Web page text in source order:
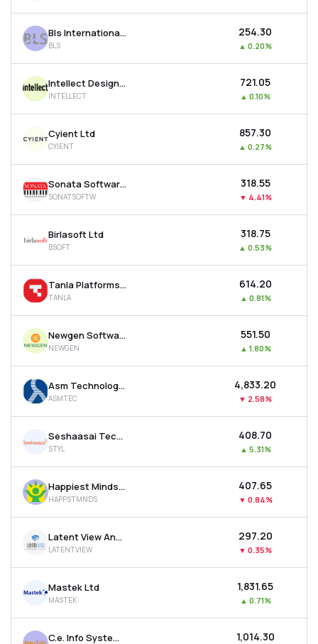
Bls International Services Ltd
BLS
₹254.30
▲ 0.20%
Intellect Design Arena Ltd
INTELLECT
₹721.05
▲ 0.10%
Cyient Ltd
CYIENT
₹857.30
▲ 0.27%
Sonata Software Ltd
SONATSOFTW
₹318.55
▼ 4.41%
Birlasoft Ltd
BSOFT
₹318.75
▲ 0.53%
Tanla Platforms Ltd
TANLA
₹614.20
▲ 0.81%
Newgen Software Technologies Ltd
NEWGEN
₹551.50
▲ 1.80%
Asm Technologies Ltd
ASMTEC
₹4,833.20
▼ 2.58%
Seshaasai Technologies Ltd
STYL
₹408.70
▲ 5.31%
Happiest Minds Technologies Ltd
HAPPSTMNDS
₹407.65
▼ 0.84%
Latent View Analytics Ltd
LATENTVIEW
₹297.20
▼ 0.35%
Mastek Ltd
MASTEK
₹1,831.65
▲ 0.71%
C.e. Info Systems Ltd ₹1,014.30